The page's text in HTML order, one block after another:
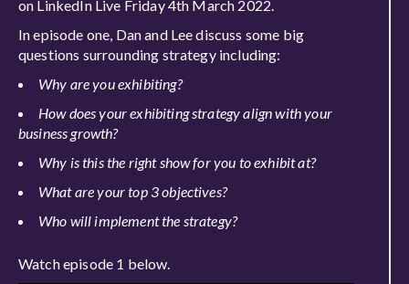
on LinkedIn Live Friday 4th March 2022.
In episode one, Dan and Lee discuss some big
questions surrounding strategy including:
Why are you exhibiting?
How does your exhibiting strategy align with your
business growth?
Why is this the right show for you to exhibit at?
What are your top 3 objectives?
Who will implement the strategy?
Watch episode 1 below.